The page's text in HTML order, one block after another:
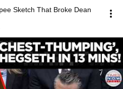
Sketch That Broke Dean